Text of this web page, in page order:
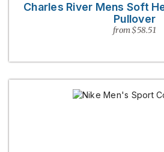
Charles River Mens Soft
Pullover
from $58.51